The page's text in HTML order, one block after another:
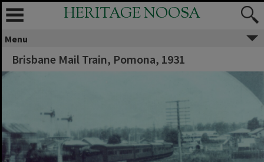
HERITAGE NOOSA
Menu
Brisbane Mail Train, Pomona, 1931